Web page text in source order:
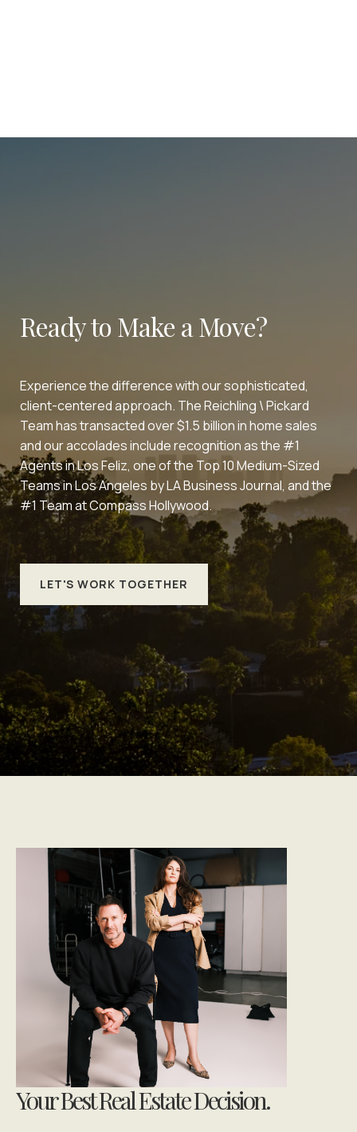
Ready to Make a Move?
Experience the difference with our sophisticated,
client-centered approach. The Reichling \ Pickard
Team has transacted over $1.5 billion in home sales
and our accolades include recognition as the #1
Agents in Los Feliz, one of the Top 10 Medium-Sized
Teams in Los Angeles by LA Business Journal, and the
#1 Team at Compass Hollywood.
LET'S WORK TOGETHER
Your Best Real Estate Decision.